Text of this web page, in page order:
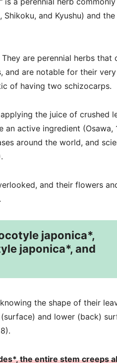
and Kyushu) and the
are perennial herbs that
and are notable for their very
of having two schizocarps.
the juice of crushed
an active ingredient (Osawa,
around the world, and
and their flowers
japonica*,
japonica*, and
the shape of their
and lower (back)
the entire stem creeps